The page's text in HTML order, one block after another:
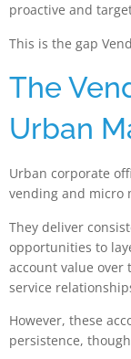
proactive and
This is the gap
The
Urban
Urban corporate
vending and micro
They deliver
opportunities to
account value over
service
However, these
persistence,